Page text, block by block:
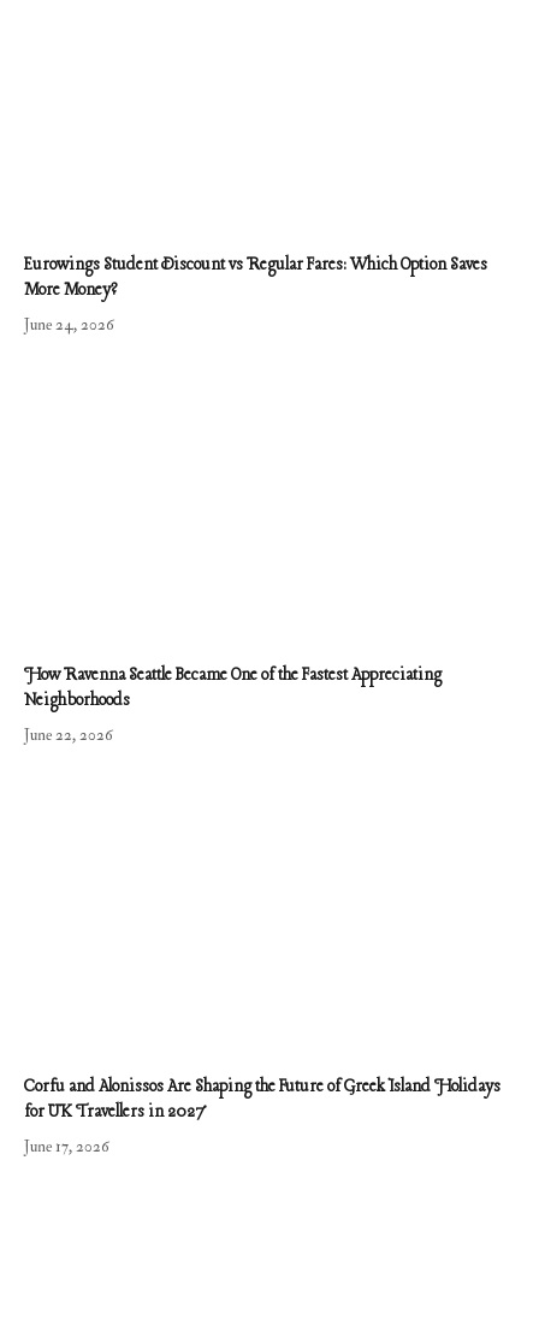
Eurowings Student Discount vs Regular Fares: Which Option Saves
More Money?
June 24, 2026
How Ravenna Seattle Became One of the Fastest Appreciating
Neighborhoods
June 22, 2026
Corfu and Alonissos Are Shaping the Future of Greek Island Holidays
for UK Travellers in 2027
June 17, 2026